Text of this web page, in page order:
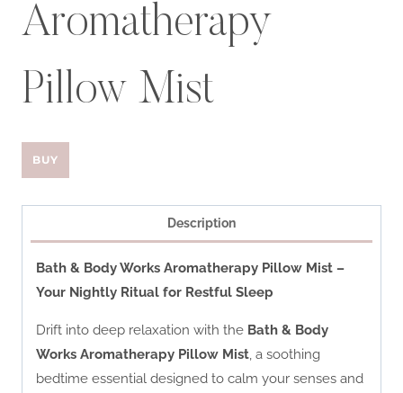
Aromatherapy
Pillow Mist
BUY
Description
Bath & Body Works Aromatherapy Pillow Mist –
Your Nightly Ritual for Restful Sleep
Drift into deep relaxation with the Bath & Body
Works Aromatherapy Pillow Mist, a soothing
bedtime essential designed to calm your senses and